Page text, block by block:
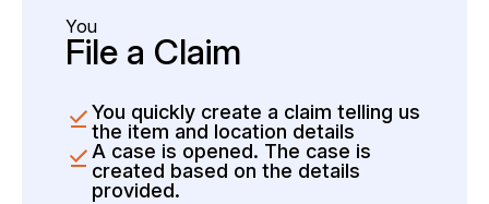
You
File a Claim
You quickly create a claim telling us
the item and location details
A case is opened. The case is
created based on the details
provided.